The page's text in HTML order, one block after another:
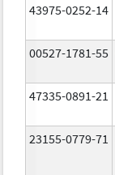
43975-0252-14
00527-1781-55
47335-0891-21
23155-0779-71